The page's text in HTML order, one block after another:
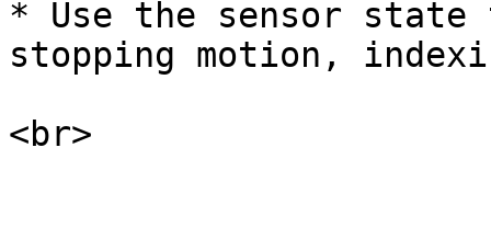
* Use the sensor
stopping motion,